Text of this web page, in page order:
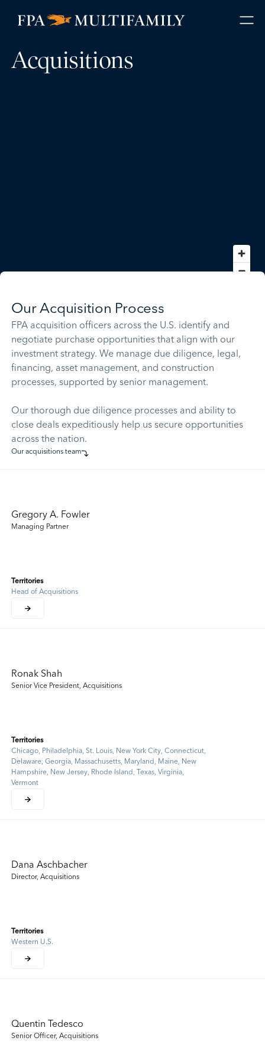
Acquisitions
Our Acquisition Process
FPA acquisition officers across the U.S. identify and
negotiate purchase opportunities that align with our
investment strategy. We manage due diligence, legal,
financing, asset management, and construction
processes, supported by senior management.
Our thorough due diligence processes and ability to
close deals expeditiously help us secure opportunities
across the nation.
Our acquisitions team
Gregory A. Fowler
Managing Partner
Territories
Head of Acquisitions
Ronak Shah
Senior Vice President, Acquisitions
Territories
Chicago, Philadelphia, St. Louis, New York City, Connecticut,
Delaware, Georgia, Massachusetts, Maryland, Maine, New
Hampshire, New Jersey, Rhode Island, Texas, Virginia,
Vermont
Dana Aschbacher
Director, Acquisitions
Territories
Western U.S.
Quentin Tedesco
Senior Officer, Acquisitions